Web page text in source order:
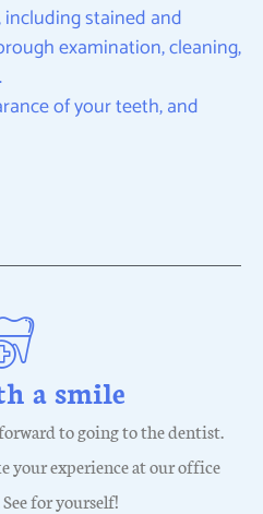
stained and
examination, cleaning,
of your teeth, and
a smile
to going to the dentist.
your experience at our office
for yourself!